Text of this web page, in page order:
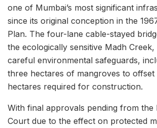
one of Mumbai’s most significant
since its original conception in the
Plan. The four-lane cable-stayed
the ecologically sensitive Madh
careful environmental safeguards,
three hectares of mangroves to offset
hectares required for construction.
With final approvals pending from the
Court due to the effect on protected